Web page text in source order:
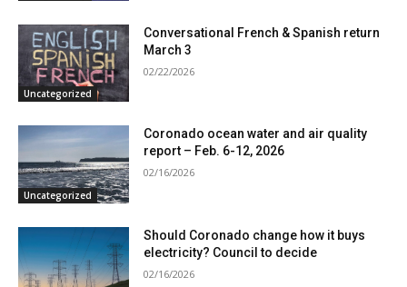
Uncategorized
Conversational French & Spanish return
March 3
02/22/2026
Uncategorized
Coronado ocean water and air quality
report – Feb. 6-12, 2026
02/16/2026
Should Coronado change how it buys
electricity? Council to decide
02/16/2026